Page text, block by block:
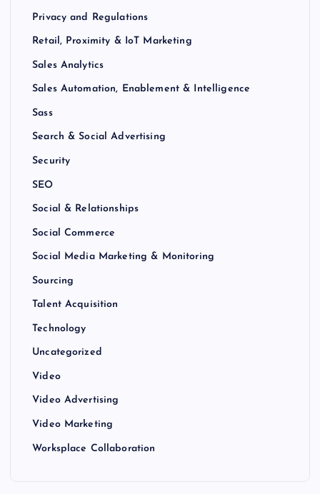
Privacy and Regulations
Retail, Proximity & IoT Marketing
Sales Analytics
Sales Automation, Enablement & Intelligence
Sass
Search & Social Advertising
Security
SEO
Social & Relationships
Social Commerce
Social Media Marketing & Monitoring
Sourcing
Talent Acquisition
Technology
Uncategorized
Video
Video Advertising
Video Marketing
Worksplace Collaboration